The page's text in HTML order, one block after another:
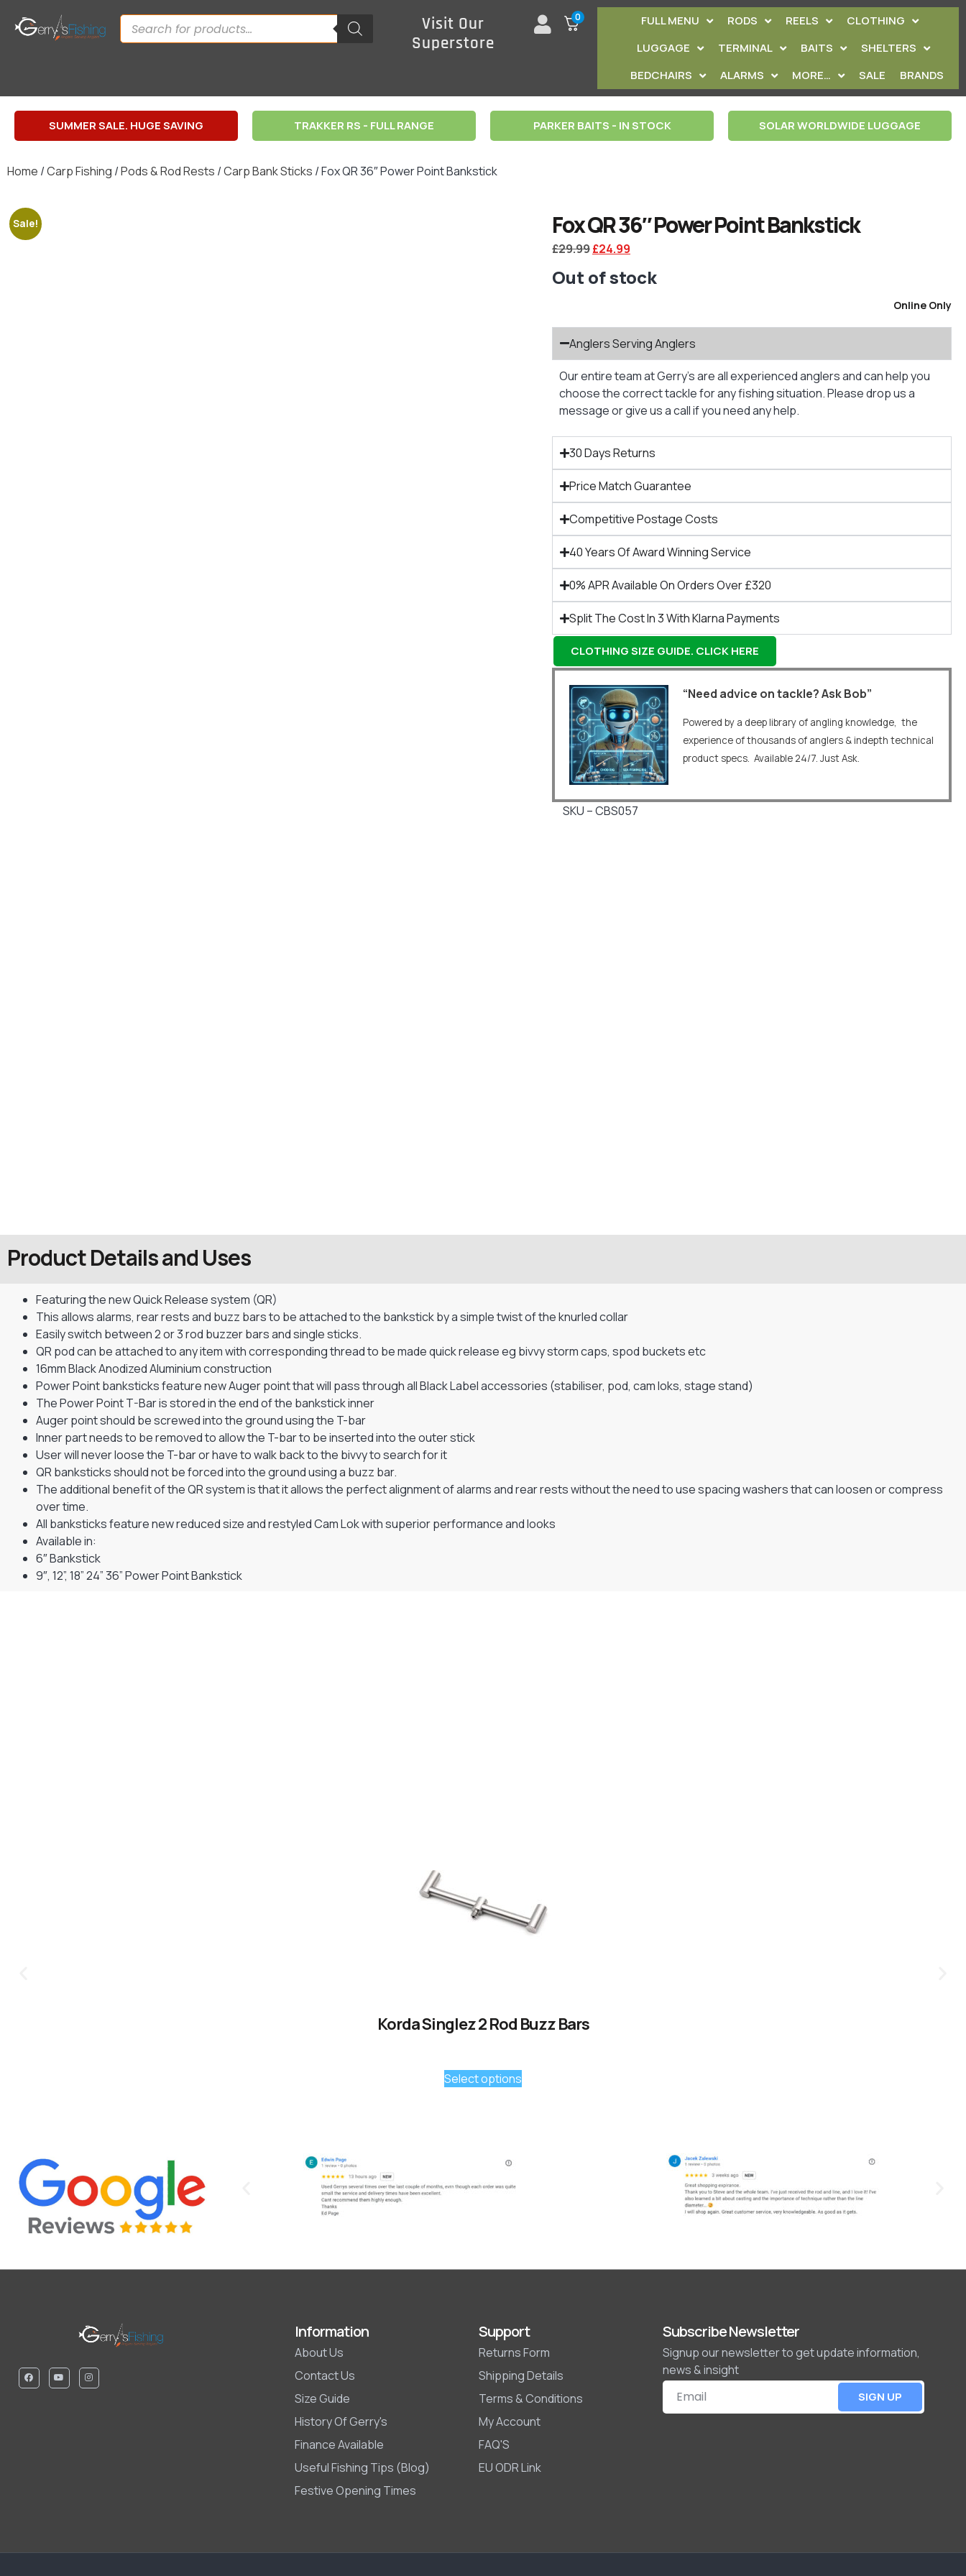
Visit Our
Superstore
0 FULL MENU RODS REELS
CLOTHING
LUGGAGE
TERMINAL BAITS
SHELTERS
BEDCHAIRS
ALARMS MORE… SALE BRANDS
SUMMER SALE. HUGE SAVING TRAKKER RS - FULL RANGE PARKER BAITS - IN STOCK SOLAR WORLDWIDE LUGGAGE
Home /Carp Fishing /Pods & Rod Rests /Carp Bank Sticks / Fox QR 36″ Power Point Bankstick
Sale! Fox QR 36″ Power Point Bankstick
£29.99£24.99
Out of stock
Online Only
Anglers Serving Anglers
Our entire team at Gerry’s are all experienced anglers and can help you
choose the correct tackle for any fishing situation. Please drop us a
message or give us a call if you need any help.
30 Days Returns
Price Match Guarantee
Competitive Postage Costs
40 Years Of Award Winning Service
0% APR Available On Orders Over £320
Split The Cost In 3 With Klarna Payments
CLOTHING SIZE GUIDE. CLICK HERE
“Need advice on tackle? Ask Bob”
Powered by a deep library of angling knowledge, the
experience of thousands of anglers & indepth technical
product specs. Available 24/7. Just Ask.
SKU – CBS057
Product Details and Uses
Featuring the new Quick Release system (QR)
This allows alarms, rear rests and buzz bars to be attached to the bankstick by a simple twist of the knurled collar
Easily switch between 2 or 3 rod buzzer bars and single sticks.
QR pod can be attached to any item with corresponding thread to be made quick release eg bivvy storm caps, spod buckets etc
16mm Black Anodized Aluminium construction
Power Point banksticks feature new Auger point that will pass through all Black Label accessories (stabiliser, pod, cam loks, stage stand)
The Power Point T-Bar is stored in the end of the bankstick inner
Auger point should be screwed into the ground using the T-bar
Inner part needs to be removed to allow the T-bar to be inserted into the outer stick
User will never loose the T-bar or have to walk back to the bivvy to search for it
QR banksticks should not be forced into the ground using a buzz bar.
The additional benefit of the QR system is that it allows the perfect alignment of alarms and rear rests without the need to use spacing washers that can loosen or compress
over time.
All banksticks feature new reduced size and restyled Cam Lok with superior performance and looks
Available in:
6″ Bankstick
9″, 12”, 18” 24” 36” Power Point Bankstick
Korda Singlez 2 Rod Buzz Bars
Select options
Information
About Us
Contact Us
Size Guide
History Of Gerry's
Finance Available
Useful Fishing Tips (Blog)
Festive Opening Times
Support
Returns Form
Shipping Details
Terms & Conditions
My Account
FAQ'S
EU ODR Link
Subscribe Newsletter
Signup our newsletter to get update information,
news & insight
SIGN UP